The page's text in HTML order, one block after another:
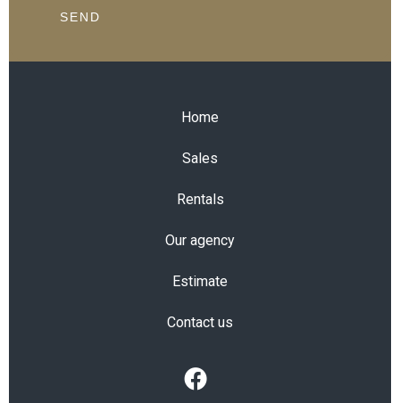
SEND
Home
Sales
Rentals
Our agency
Estimate
Contact us